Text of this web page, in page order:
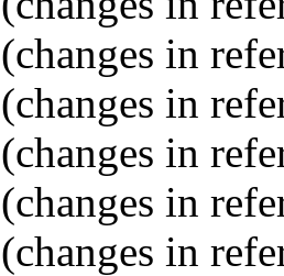
(changes in
(changes in
(changes in
(changes in
(changes in